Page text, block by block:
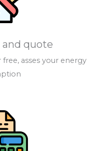
quote
asses your energy